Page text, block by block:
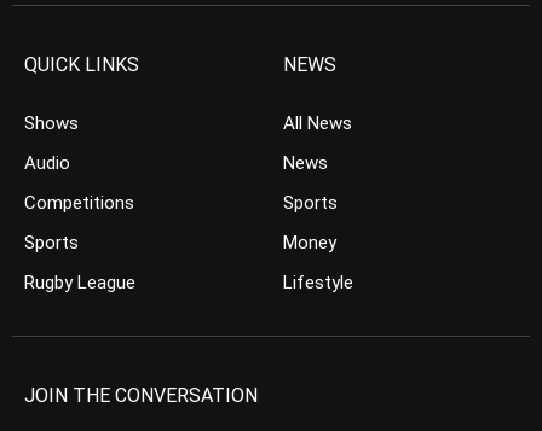
QUICK LINKS
Shows
Audio
Competitions
Sports
Rugby League
NEWS
All News
News
Sports
Money
Lifestyle
JOIN THE CONVERSATION